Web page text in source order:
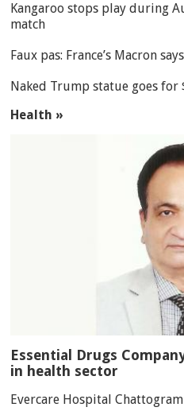
Kangaroo stops play during
match
Faux pas: France’s Macron
Naked Trump statue goes for
Health »
Essential Drugs
in health sector
Evercare Hospital